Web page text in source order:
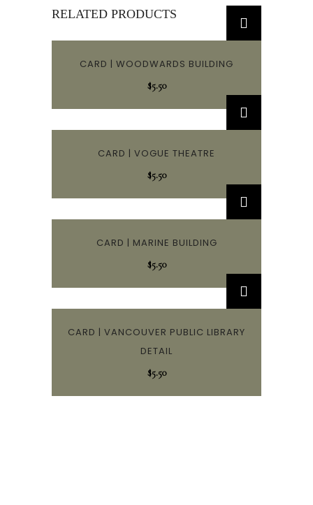
RELATED PRODUCTS
CARD | WOODWARDS BUILDING
$5.50
CARD | VOGUE THEATRE
$5.50
CARD | MARINE BUILDING
$5.50
CARD | VANCOUVER PUBLIC LIBRARY
DETAIL
$5.50